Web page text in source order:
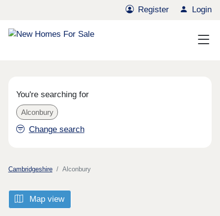
Register Login
You're searching for
Alconbury
Change search
Cambridgeshire Alconbury
Map view